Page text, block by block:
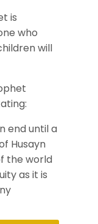
is
who
will
end until a
Husayn
the world
as it is